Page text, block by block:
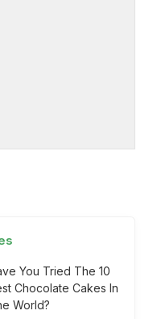
You Tried The 10
Chocolate Cakes In
World?